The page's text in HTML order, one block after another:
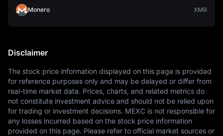
Monero XMR
Disclaimer
The stock price information displayed on this page is provided
for reference purposes only and may be delayed or differ from
real-time market data. Prices, charts, and related metrics do
not constitute investment advice and should not be relied upon
for trading or investment decisions. MEXC is not responsible for
any losses incurred based on the stock price information
provided on this page. Please refer to official market sources or